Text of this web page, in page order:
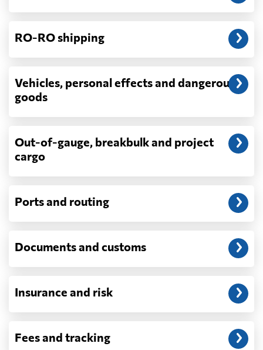
window, and rates on many lanes reset at the
start of each month. If your booking slips
surcharge, the number can move. Costs that
depend on what actually happens —
demurrage, detention, storage, customs
exam fees — are never in a quote and are
Do you ship parcels, boxes, or personal
full containers and consolidated container
loads — not parcels or individual boxes. If
you are sending a single box or a suitcase-
FedEx or UPS will be faster and cheaper
freight starts to make sense from roughly
one pallet upward.
How is LCL priced, and what is a CBM?
LCL is billed on whichever is greater, your
volume in cubic metres or your weight in
RO-RO shipping
Vehicles, personal effects and dangerous
goods
Out-of-gauge, breakbulk and project
cargo
Ports and routing
Documents and customs
Insurance and risk
Fees and tracking